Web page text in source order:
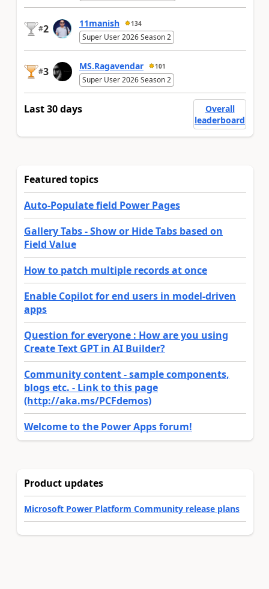
#2 11manish 134
Super User 2026 Season 2
#3 MS.Ragavendar 101
Super User 2026 Season 2
Last 30 days
Overall
leaderboard
Featured topics
Auto-Populate field Power Pages
Gallery Tabs - Show or Hide Tabs based on
Field Value
How to patch multiple records at once
Enable Copilot for end users in model-driven
apps
Question for everyone : How are you using
Create Text GPT in AI Builder?
Community content - sample components,
blogs etc. - Link to this page
(http://aka.ms/PCFdemos)
Welcome to the Power Apps forum!
Product updates
Microsoft Power Platform Community release plans